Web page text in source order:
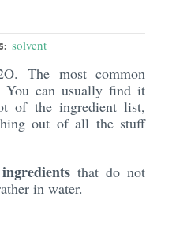
solvent
The most common
You can usually find it
of the ingredient list,
out of all the stuff
that do not
in water.